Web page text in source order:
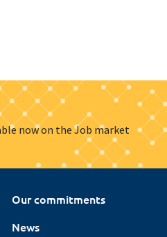
now on the Job market
Our commitments
News